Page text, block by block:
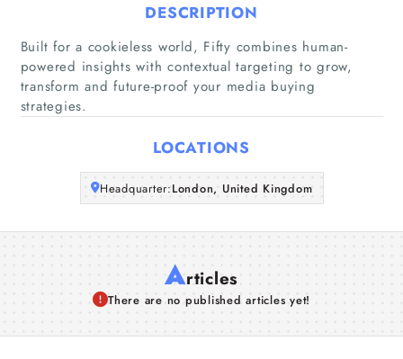
Home
Articles
About Us
DESCRIPTION
Built for a cookieless world, Fifty combines human-
powered insights with contextual targeting to grow,
transform and future-proof your media buying
strategies.
LOCATIONS
Headquarter:London, United Kingdom
Articles
There are no published articles yet!